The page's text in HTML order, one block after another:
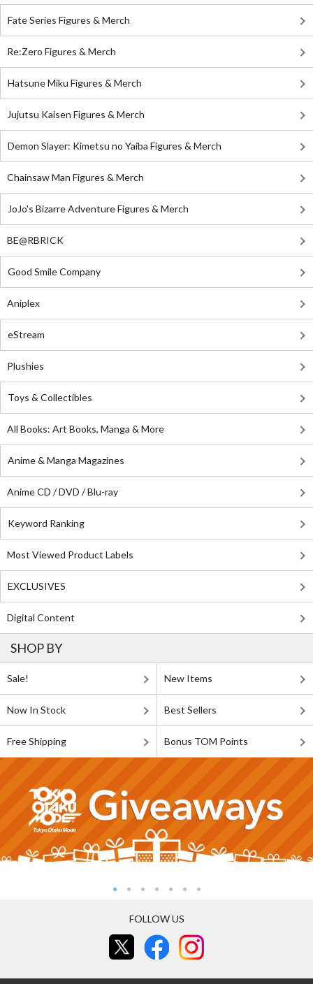
Fate Series Figures & Merch
Re:Zero Figures & Merch
Hatsune Miku Figures & Merch
Jujutsu Kaisen Figures & Merch
Demon Slayer: Kimetsu no Yaiba Figures & Merch
Chainsaw Man Figures & Merch
JoJo's Bizarre Adventure Figures & Merch
BE@RBRICK
Good Smile Company
Aniplex
eStream
Plushies
Toys & Collectibles
All Books: Art Books, Manga & More
Anime & Manga Magazines
Anime CD / DVD / Blu-ray
Keyword Ranking
Most Viewed Product Labels
EXCLUSIVES
Digital Content
SHOP BY
Sale! New Items
Now In Stock Best Sellers
Free Shipping Bonus TOM Points
FOLLOW US